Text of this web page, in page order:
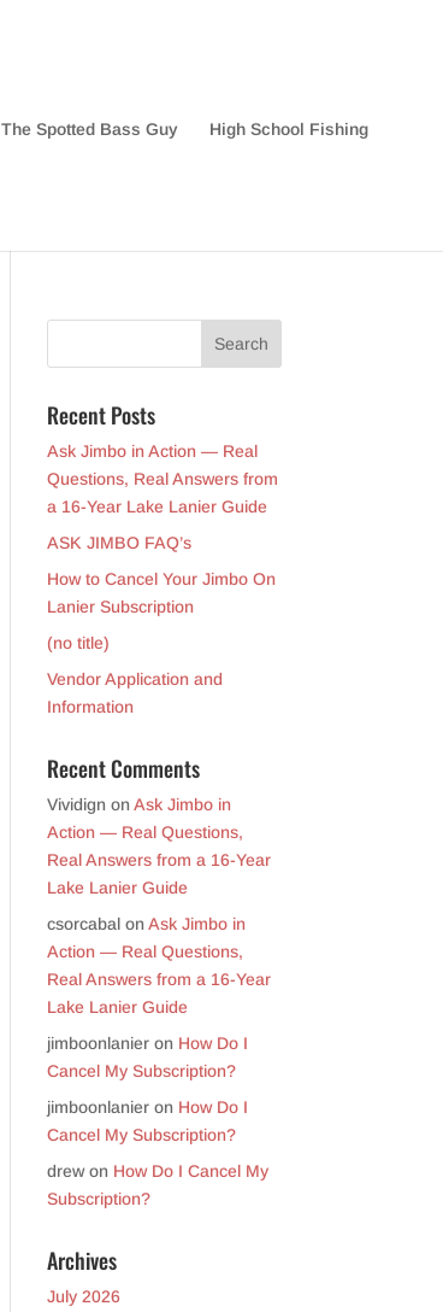
The Spotted Bass Guy High School Fishing
Recent Posts
Ask Jimbo in Action — Real
Questions, Real Answers from
a 16-Year Lake Lanier Guide
ASK JIMBO FAQ’s
How to Cancel Your Jimbo On
Lanier Subscription
(no title)
Vendor Application and
Information
Recent Comments
Vividign onAsk Jimbo in
Action — Real Questions,
Real Answers from a 16-Year
Lake Lanier Guide
csorcabal onAsk Jimbo in
Action — Real Questions,
Real Answers from a 16-Year
Lake Lanier Guide
jimboonlanier on How Do I
Cancel My Subscription?
jimboonlanier on How Do I
Cancel My Subscription?
drewon How Do I Cancel My
Subscription?
Archives
July 2026